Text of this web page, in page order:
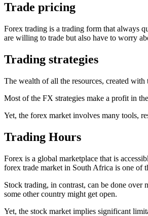
Trade pricing
Forex trading is a trading form that always
are willing to trade but also have to worry
Trading strategies
The wealth of all the resources, created
Most of the FX strategies make a profit in
Yet, the forex market involves many tools,
Trading Hours
Forex is a global marketplace that is
forex trade market in South Africa is one of
Stock trading, in contrast, can be done over
some other country might get open.
Yet, the stock market implies significant